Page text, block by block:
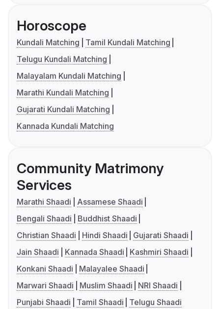
Horoscope
Kundali Matching
Tamil Kundali Matching
Telugu Kundali Matching
Malayalam Kundali Matching
Marathi Kundali Matching
Gujarati Kundali Matching
Kannada Kundali Matching
Community Matrimony
Services
Marathi Shaadi
Assamese Shaadi
Bengali Shaadi
Buddhist Shaadi
Christian Shaadi
Hindi Shaadi
Gujarati Shaadi
Jain Shaadi
Kannada Shaadi
Kashmiri Shaadi
Konkani Shaadi
Malayalee Shaadi
Marwari Shaadi
Muslim Shaadi
NRI Shaadi
Punjabi Shaadi
Tamil Shaadi Telugu Shaadi